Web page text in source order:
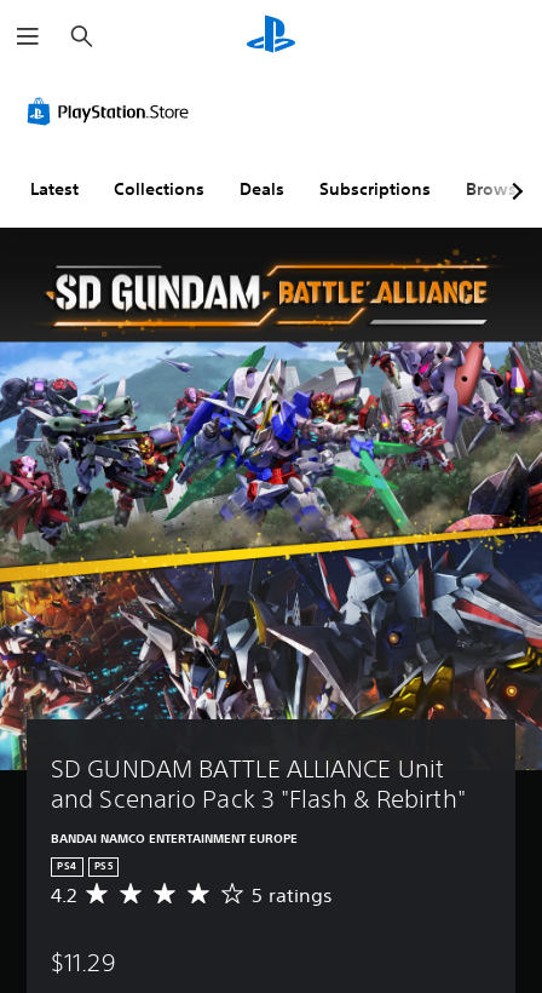
e
a
h
Latest Collections Deals Subscriptions Browse
SD GUNDAM BATTLE ALLIANCE Unit
and Scenario Pack 3 "Flash & Rebirth"
BANDAI NAMCO ENTERTAINMENT EUROPE
PS4 PS5
A
r
4.2 5 ratings
$11.29